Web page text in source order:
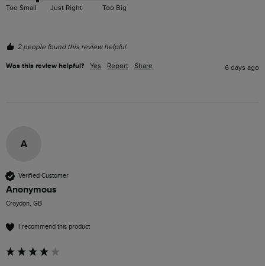
Too Small Just Right Too Big
2 people found this review helpful.
Was this review helpful? Yes Report Share 6 days ago
A
Verified Customer
Anonymous
Croydon, GB
I recommend this product